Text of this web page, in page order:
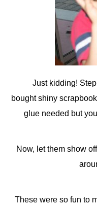
Just kidding! Step
bought shiny
glue needed but
Now, let them show
These were so fun to